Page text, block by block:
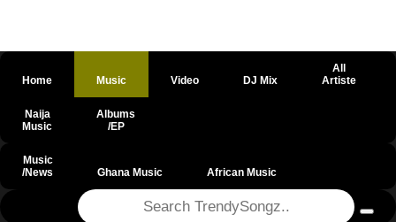
Home Music Video DJ Mix
All
Artiste
Naija
Music
Albums
/EP
Music
/News
Ghana Music African Music